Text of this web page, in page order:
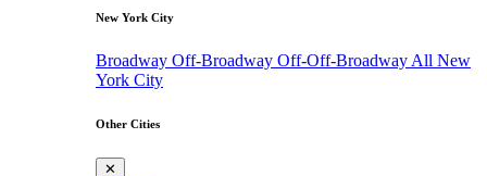
New York City
Broadway Off-Broadway Off-Off-Broadway All New
York City
Other Cities
✕